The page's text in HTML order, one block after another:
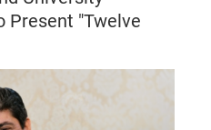
Present "Twelve